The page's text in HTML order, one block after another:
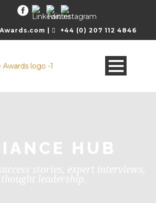
| +44 (0) 207 112 4846
HUB
stories, expert interviews,
leadership.